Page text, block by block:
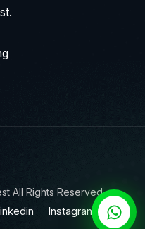
All Rights Reserved
Instagram